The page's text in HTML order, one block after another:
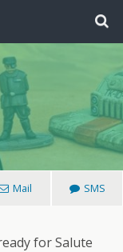
Mail SMS
for Salute